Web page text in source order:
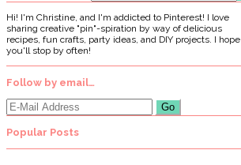
Hi! I'm Christine, and I'm addicted to Pinterest! I love
sharing creative "pin"-spiration by way of delicious
recipes, fun crafts, party ideas, and DIY projects. I hope
you'll stop by often!
Follow by email…
Popular Posts